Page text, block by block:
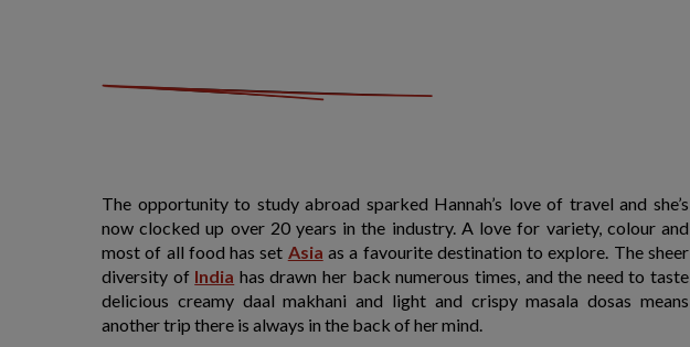
The opportunity to study abroad sparked Hannah’s love of travel and she’s
now clocked up over 20 years in the industry. A love for variety, colour and
most of all food has set Asia as a favourite destination to explore. The sheer
diversity of India has drawn her back numerous times, and the need to taste
delicious creamy daal makhani and light and crispy masala dosas means
another trip there is always in the back of her mind.